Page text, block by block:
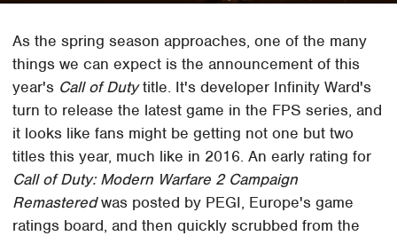
As the spring season approaches, one of the many
things we can expect is the announcement of this
year's Call of Dutytitle. It's developer Infinity Ward's
turn to release the latest game in the FPS series, and
it looks like fans might be getting not one but two
titles this year, much like in 2016. An early rating for
Call of Duty: Modern Warfare 2 Campaign
Remasteredwas posted by PEGI, Europe's game
ratings board, and then quickly scrubbed from the